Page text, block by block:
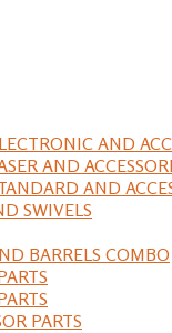
AND
AND
AND
SWIVELS
BARRELS COMBO
PARTS